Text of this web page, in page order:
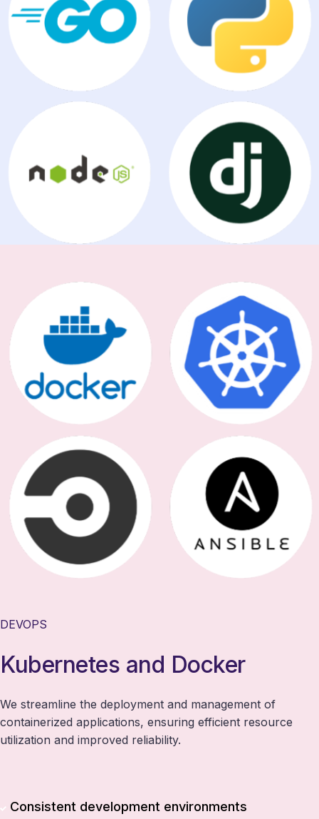
DEVOPS
Kubernetes and Docker
We streamline the deployment and management of
containerized applications, ensuring efficient resource
utilization and improved reliability.
Consistent development environments